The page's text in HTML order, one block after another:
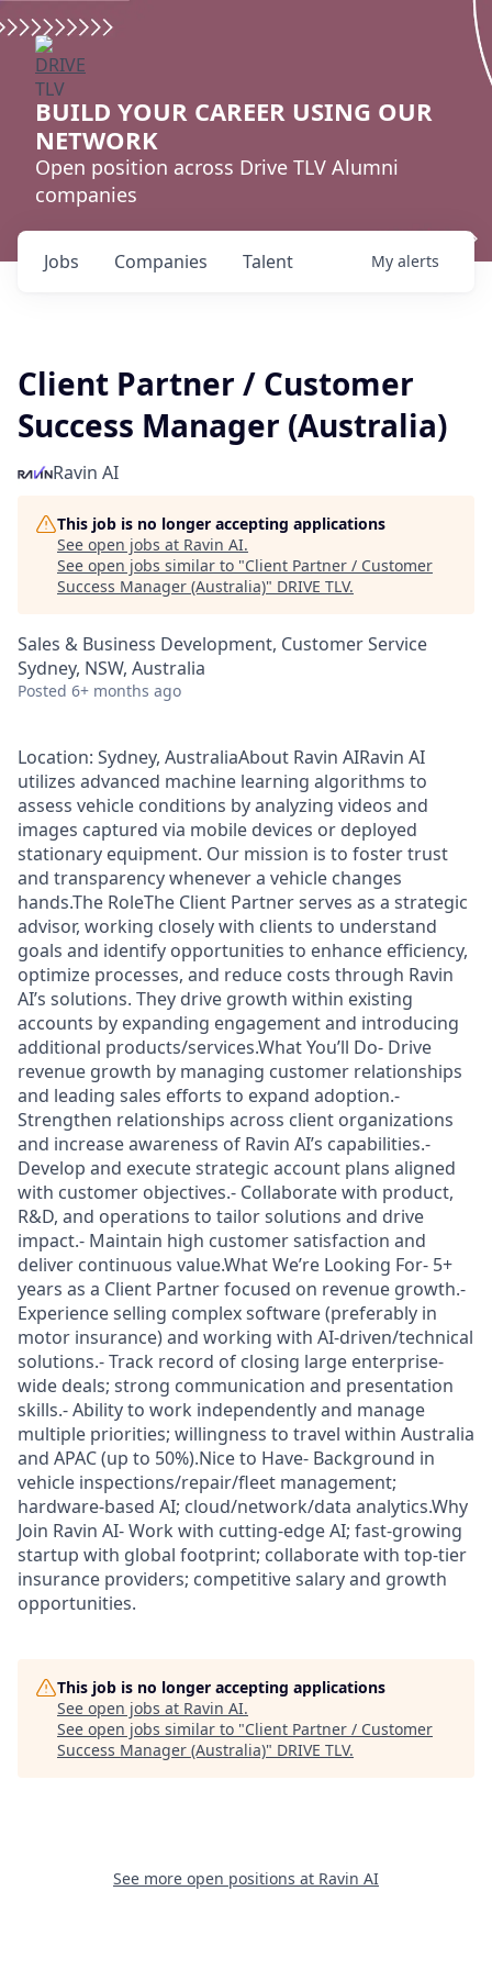
BUILD YOUR CAREER USING OUR
NETWORK
Open position across Drive TLV Alumni
companies
Jobs Companies Talent My alerts
Client Partner / Customer
Success Manager (Australia)
Ravin AI
This job is no longer accepting applications
See open jobs at Ravin AI.
See open jobs similar to "Client Partner / Customer
Success Manager (Australia)" DRIVE TLV.
Sales & Business Development, Customer Service
Sydney, NSW, Australia
Posted 6+ months ago
Location: Sydney, AustraliaAbout Ravin AIRavin AI
utilizes advanced machine learning algorithms to
assess vehicle conditions by analyzing videos and
images captured via mobile devices or deployed
stationary equipment. Our mission is to foster trust
and transparency whenever a vehicle changes
hands.The RoleThe Client Partner serves as a strategic
advisor, working closely with clients to understand
goals and identify opportunities to enhance efficiency,
optimize processes, and reduce costs through Ravin
AI’s solutions. They drive growth within existing
accounts by expanding engagement and introducing
additional products/services.What You’ll Do- Drive
revenue growth by managing customer relationships
and leading sales efforts to expand adoption.-
Strengthen relationships across client organizations
and increase awareness of Ravin AI’s capabilities.-
Develop and execute strategic account plans aligned
with customer objectives.- Collaborate with product,
R&D, and operations to tailor solutions and drive
impact.- Maintain high customer satisfaction and
deliver continuous value.What We’re Looking For- 5+
years as a Client Partner focused on revenue growth.-
Experience selling complex software (preferably in
motor insurance) and working with AI-driven/technical
solutions.- Track record of closing large enterprise-
wide deals; strong communication and presentation
skills.- Ability to work independently and manage
multiple priorities; willingness to travel within Australia
and APAC (up to 50%).Nice to Have- Background in
vehicle inspections/repair/fleet management;
hardware-based AI; cloud/network/data analytics.Why
Join Ravin AI- Work with cutting-edge AI; fast-growing
startup with global footprint; collaborate with top-tier
insurance providers; competitive salary and growth
opportunities.
This job is no longer accepting applications
See open jobs at Ravin AI.
See open jobs similar to "Client Partner / Customer
Success Manager (Australia)" DRIVE TLV.
See more open positions at Ravin AI